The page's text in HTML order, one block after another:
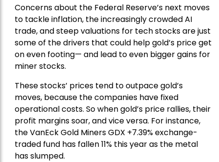
Concerns about the Federal Reserve’s next moves
to tackle inflation, the increasingly crowded AI
trade, and steep valuations for tech stocks are just
some of the drivers that could help gold’s price get
on even footing— and lead to even bigger gains for
miner stocks.
These stocks’ prices tend to outpace gold’s
moves, because the companies have fixed
operational costs. So when gold’s price rallies, their
profit margins soar, and vice versa. For instance,
theVanEck Gold MinersGDX +7.39% exchange-
traded fund has fallen 11% this year as the metal
has slumped.